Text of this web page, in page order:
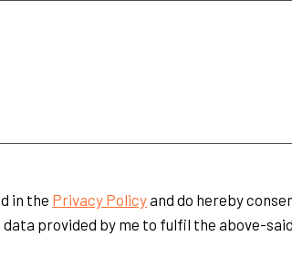
in the Privacy Policyand do hereby
provided by me to fulfil the above-said